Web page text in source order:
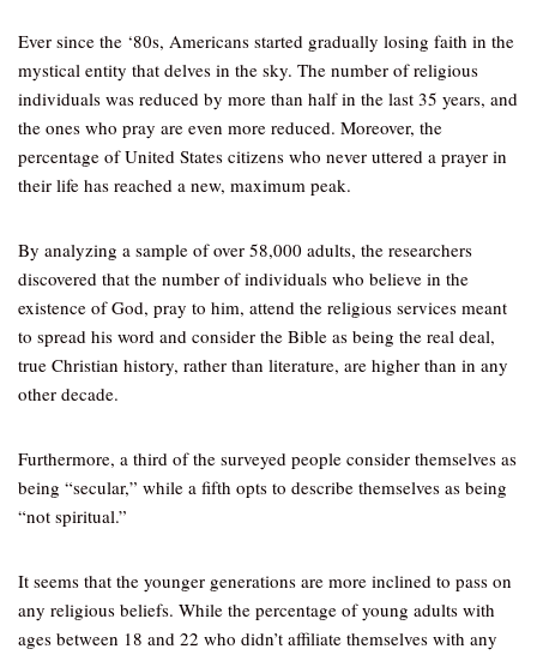
Ever since the ‘80s, Americans started gradually losing faith in the
mystical entity that delves in the sky. The number of religious
individuals was reduced by more than half in the last 35 years, and
the ones who pray are even more reduced. Moreover, the
percentage of United States citizens who never uttered a prayer in
their life has reached a new, maximum peak.
By analyzing a sample of over 58,000 adults, the researchers
discovered that the number of individuals who believe in the
existence of God, pray to him, attend the religious services meant
to spread his word and consider the Bible as being the real deal,
true Christian history, rather than literature, are higher than in any
other decade.
Furthermore, a third of the surveyed people consider themselves as
being “secular,” while a fifth opts to describe themselves as being
“not spiritual.”
It seems that the younger generations are more inclined to pass on
any religious beliefs. While the percentage of young adults with
ages between 18 and 22 who didn’t affiliate themselves with any